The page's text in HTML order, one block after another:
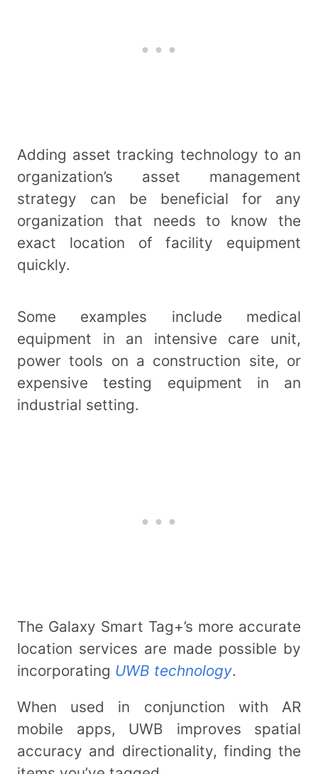
Adding asset tracking technology to an
organization’s asset management
strategy can be beneficial for any
organization that needs to know the
exact location of facility equipment
quickly.
Some examples include medical
equipment in an intensive care unit,
power tools on a construction site, or
expensive testing equipment in an
industrial setting.
The Galaxy Smart Tag+’s more accurate
location services are made possible by
incorporating UWB technology.
When used in conjunction with AR
mobile apps, UWB improves spatial
accuracy and directionality, finding the